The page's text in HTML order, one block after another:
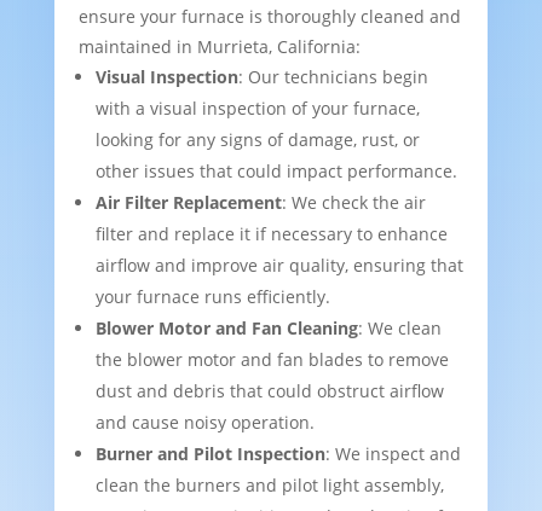
ensure your furnace is thoroughly cleaned and
maintained in Murrieta, California:
Visual Inspection: Our technicians begin
with a visual inspection of your furnace,
looking for any signs of damage, rust, or
other issues that could impact performance.
Air Filter Replacement: We check the air
filter and replace it if necessary to enhance
airflow and improve air quality, ensuring that
your furnace runs efficiently.
Blower Motor and Fan Cleaning: We clean
the blower motor and fan blades to remove
dust and debris that could obstruct airflow
and cause noisy operation.
Burner and Pilot Inspection: We inspect and
clean the burners and pilot light assembly,